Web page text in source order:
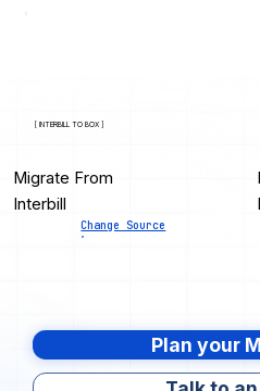
[ INTERBILL TO BOX ]
Migrate From
Interbill
Change Source
Plan your